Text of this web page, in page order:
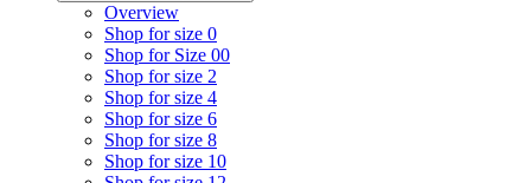
Overview
Shop for size 0
Shop for Size 00
Shop for size 2
Shop for size 4
Shop for size 6
Shop for size 8
Shop for size 10